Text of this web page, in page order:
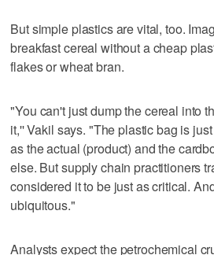
But simple plastics are vital, too.
breakfast cereal without a cheap
flakes or wheat bran.
"You can't just dump the cereal into
it,'' Vakil says. "The plastic bag is
as the actual (product) and the
else. But supply chain practitioners
considered it to be just as critical.
ubiquitous."
Analysts expect the petrochemical